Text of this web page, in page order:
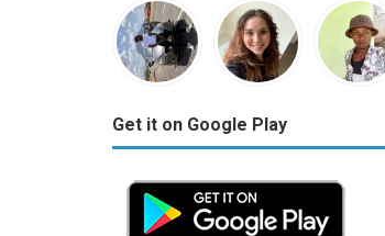
Get it on Google Play